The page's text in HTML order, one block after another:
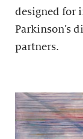
designed for
Parkinson’s
partners.